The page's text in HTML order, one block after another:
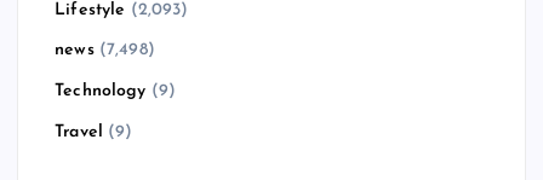
Lifestyle (2,093)
news(7,498)
Technology (9)
Travel (9)